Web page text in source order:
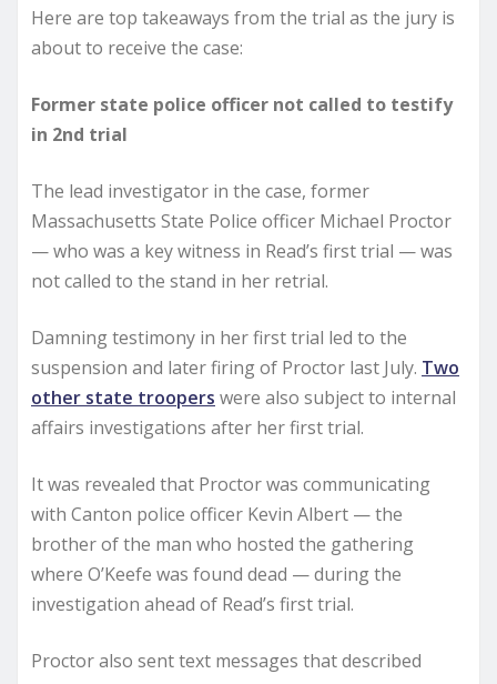
Here are top takeaways from the trial as the jury is
about to receive the case:
Former state police officer not called to testify
in 2nd trial
The lead investigator in the case, former
Massachusetts State Police officer Michael Proctor
— who was a key witness in Read’s first trial — was
not called to the stand in her retrial.
Damning testimony in her first trial led to the
suspension and later firing of Proctor last July. Two
other state troopers were also subject to internal
affairs investigations after her first trial.
It was revealed that Proctor was communicating
with Canton police officer Kevin Albert — the
brother of the man who hosted the gathering
where O’Keefe was found dead — during the
investigation ahead of Read’s first trial.
Proctor also sent text messages that described